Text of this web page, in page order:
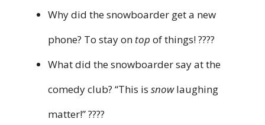
Why did the snowboarder get a new
phone? To stay on top of things! ????
What did the snowboarder say at the
comedy club? “This is snowlaughing
matter!” ????